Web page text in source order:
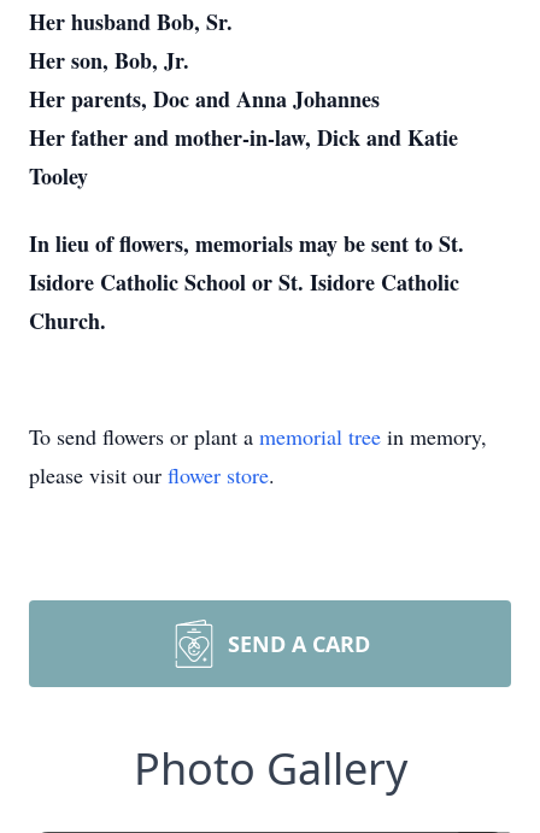
Her husband Bob, Sr.
Her son, Bob, Jr.
Her parents, Doc and Anna Johannes
Her father and mother-in-law, Dick and Katie
Tooley
In lieu of flowers, memorials may be sent to St.
Isidore Catholic School or St. Isidore Catholic
Church.
To send flowers or plant a memorial tree in memory,
please visit our flower store.
SEND A CARD
Photo Gallery